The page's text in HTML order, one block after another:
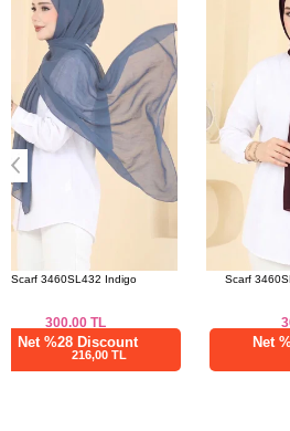
Scarf 3460SL432 Dark Burgundy
300.00
Net %28 Discount